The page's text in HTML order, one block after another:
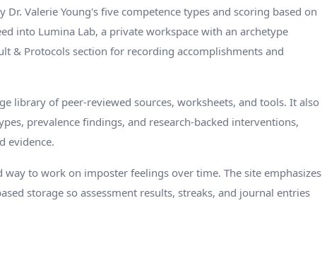
Valerie Young's five competence types and scoring based on
into Lumina Lab, a private workspace with an archetype
& Protocols section for recording accomplishments and
library of peer-reviewed sources, worksheets, and tools. It also
prevalence findings, and research-backed interventions,
evidence.
to work on imposter feelings over time. The site emphasizes
storage so assessment results, streaks, and journal entries